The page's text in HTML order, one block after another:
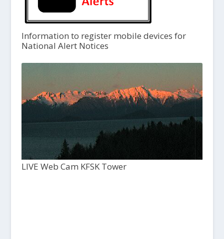
Information to register mobile devices for
National Alert Notices
LIVE Web Cam KFSK Tower